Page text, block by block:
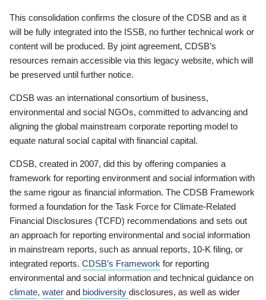
This consolidation confirms the closure of the CDSB and as it
will be fully integrated into the ISSB, no further technical work or
content will be produced. By joint agreement, CDSB’s
resources remain accessible via this legacy website, which will
be preserved until further notice.
CDSB was an international consortium of business,
environmental and social NGOs, committed to advancing and
aligning the global mainstream corporate reporting model to
equate natural social capital with financial capital.
CDSB, created in 2007, did this by offering companies a
framework for reporting environment and social information with
the same rigour as financial information. The CDSB Framework
formed a foundation for the Task Force for Climate-Related
Financial Disclosures (TCFD) recommendations and sets out
an approach for reporting environmental and social information
in mainstream reports, such as annual reports, 10-K filing, or
integrated reports. CDSB’s Framework for reporting
environmental and social information and technical guidance on
climate, water and biodiversity disclosures, as well as wider